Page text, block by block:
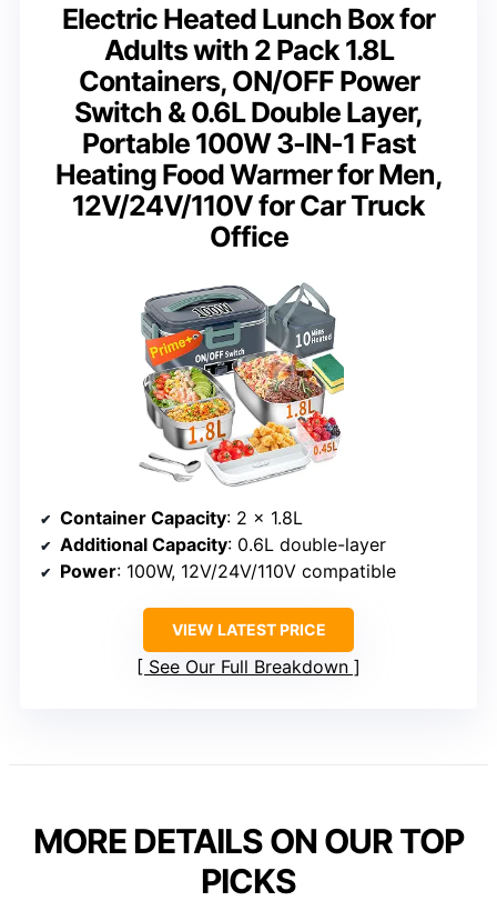
Electric Heated Lunch Box for
Adults with 2 Pack 1.8L
Containers, ON/OFF Power
Switch & 0.6L Double Layer,
Portable 100W 3-IN-1 Fast
Heating Food Warmer for Men,
12V/24V/110V for Car Truck
Office
Container Capacity: 2 x 1.8L
Additional Capacity: 0.6L double-layer
Power: 100W, 12V/24V/110V compatible
VIEW LATEST PRICE
See Our Full Breakdown
MORE DETAILS ON OUR TOP
PICKS